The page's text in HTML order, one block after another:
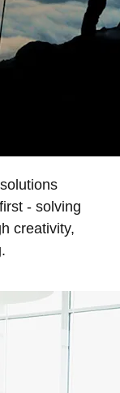
- solving
creativity,